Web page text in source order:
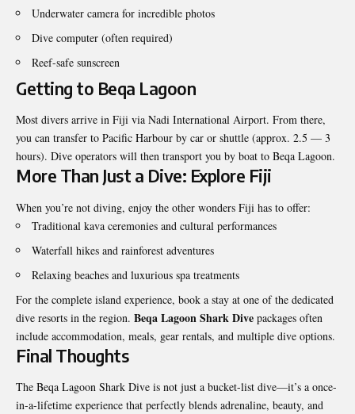
Underwater camera for incredible photos
Dive computer (often required)
Reef-safe sunscreen
Getting to Beqa Lagoon
Most divers arrive in Fiji via Nadi International Airport. From there,
you can transfer to Pacific Harbour by car or shuttle (approx. 2.5 — 3
hours). Dive operators will then transport you by boat to Beqa Lagoon.
More Than Just a Dive: Explore Fiji
When you’re not diving, enjoy the other wonders Fiji has to offer:
Traditional kava ceremonies and cultural performances
Waterfall hikes and rainforest adventures
Relaxing beaches and luxurious spa treatments
For the complete island experience, book a stay at one of the dedicated
dive resorts in the region. Beqa Lagoon Shark Dive packages often
include accommodation, meals, gear rentals, and multiple dive options.
Final Thoughts
The Beqa Lagoon Shark Dive is not just a bucket-list dive—it’s a once-
in-a-lifetime experience that perfectly blends adrenaline, beauty, and